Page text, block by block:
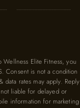
Elite Fitness, you
Consent is not a condition
rates may apply. Reply
liable for delayed or
information for marketing